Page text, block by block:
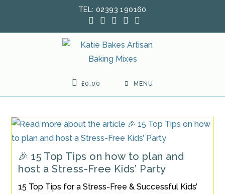
TEL: 02393 190160
£0.00 MENU
🎉 15 Top Tips on how to plan and
host a Stress-Free Kids’ Party
15 Top Tips for a Stress-Free & Successful Kids’